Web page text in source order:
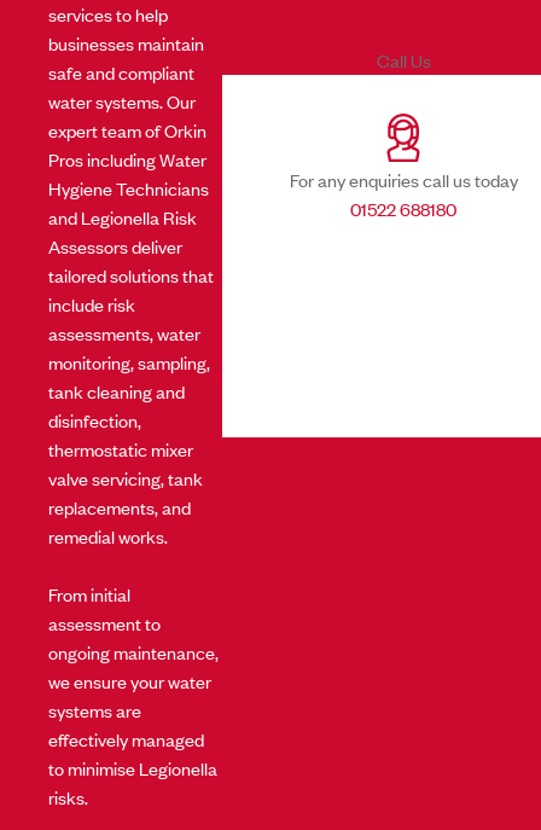
services to help
businesses maintain
safe and compliant
water systems. Our
expert team of Orkin
Pros including Water
Hygiene Technicians
and Legionella Risk
Assessors deliver
tailored solutions that
include risk
assessments, water
monitoring, sampling,
tank cleaning and
disinfection,
thermostatic mixer
valve servicing, tank
replacements, and
remedial works.
From initial
assessment to
ongoing maintenance,
we ensure your water
systems are
effectively managed
to minimise Legionella
risks.
For any enquiries call us today
01522 688180
Call Us